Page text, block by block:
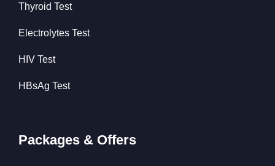
Thyroid Test
Electrolytes Test
HIV Test
HBsAg Test
Packages & Offers